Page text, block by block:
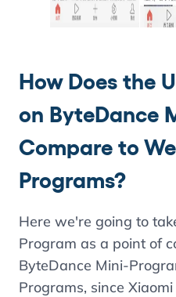
How Does the
on ByteDance
Compare to
Programs?
Here we're going to
Program as a point of
ByteDance Mini-
Programs, since